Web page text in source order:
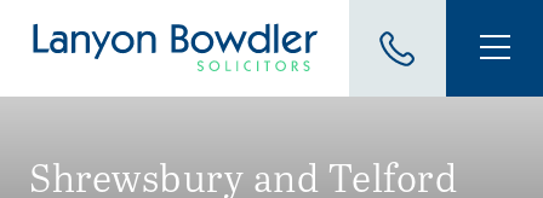
Shrewsbury and Telford